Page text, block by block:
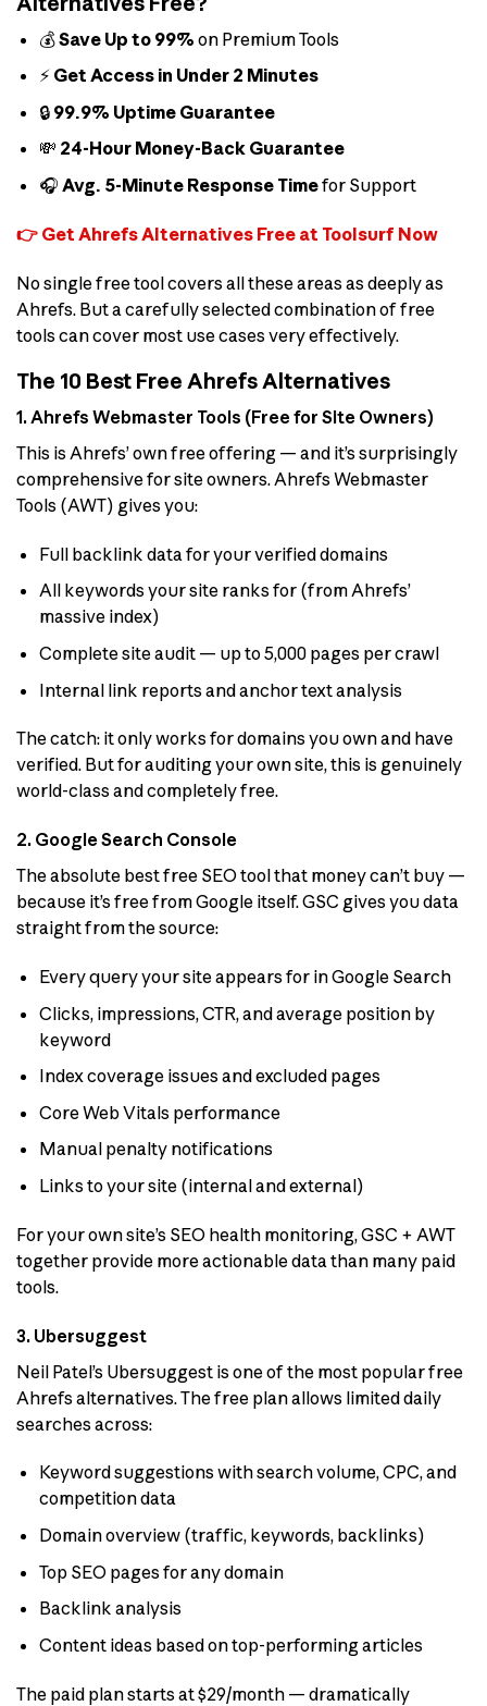
💰Save Up to 99% on Premium Tools
⚡ Get Access in Under 2 Minutes
🔒 99.9% Uptime Guarantee
💸 24-Hour Money-Back Guarantee
🎧 Avg. 5-Minute Response Timefor Support
👉 Get Ahrefs Alternatives Free at Toolsurf Now
No single free tool covers all these areas as deeply as
Ahrefs. But a carefully selected combination of free
tools can cover most use cases very effectively.
The 10 Best Free Ahrefs Alternatives
1. Ahrefs Webmaster Tools (Free for Site Owners)
This is Ahrefs’ own free offering — and it’s surprisingly
comprehensive for site owners. Ahrefs Webmaster
Tools (AWT) gives you:
Full backlink data for your verified domains
All keywords your site ranks for (from Ahrefs’
massive index)
Complete site audit — up to 5,000 pages per crawl
Internal link reports and anchor text analysis
The catch: it only works for domains you own and have
verified. But for auditing your own site, this is genuinely
world-class and completely free.
2. Google Search Console
The absolute best free SEO tool that money can’t buy —
because it’s free from Google itself. GSC gives you data
straight from the source:
Every query your site appears for in Google Search
Clicks, impressions, CTR, and average position by
keyword
Index coverage issues and excluded pages
Core Web Vitals performance
Manual penalty notifications
Links to your site (internal and external)
For your own site’s SEO health monitoring, GSC + AWT
together provide more actionable data than many paid
tools.
3. Ubersuggest
Neil Patel’s Ubersuggest is one of the most popular free
Ahrefs alternatives. The free plan allows limited daily
searches across:
Keyword suggestions with search volume, CPC, and
competition data
Domain overview (traffic, keywords, backlinks)
Top SEO pages for any domain
Backlink analysis
Content ideas based on top-performing articles
The paid plan starts at $29/month — dramatically